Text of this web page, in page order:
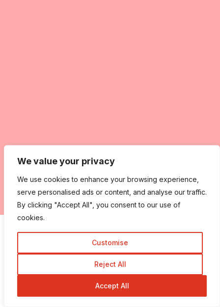
We value your privacy
We use cookies to enhance your browsing experience,
serve personalised ads or content, and analyse our traffic.
By clicking "Accept All", you consent to our use of
cookies.
Customise
Reject All
Accept All
X More
Like this: